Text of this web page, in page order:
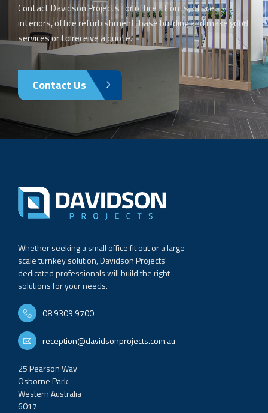
Contact Davidson Projects for office fit outs, office
interiors, office refurbishment, base building and make good
services or to receive a quote.
Contact Us
Whether seeking a small office fit out or a large
scale turnkey solution, Davidson Projects'
dedicated professionals will build the right
solutions for your needs.
08 9309 9700
reception@davidsonprojects.com.au
25 Pearson Way
Osborne Park
Western Australia
6017